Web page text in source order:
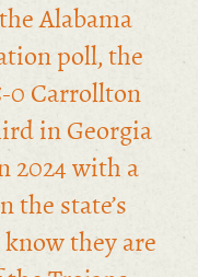
Alabama
poll, the
0 Carrollton
in Georgia
2024 with a
the state’s
they are